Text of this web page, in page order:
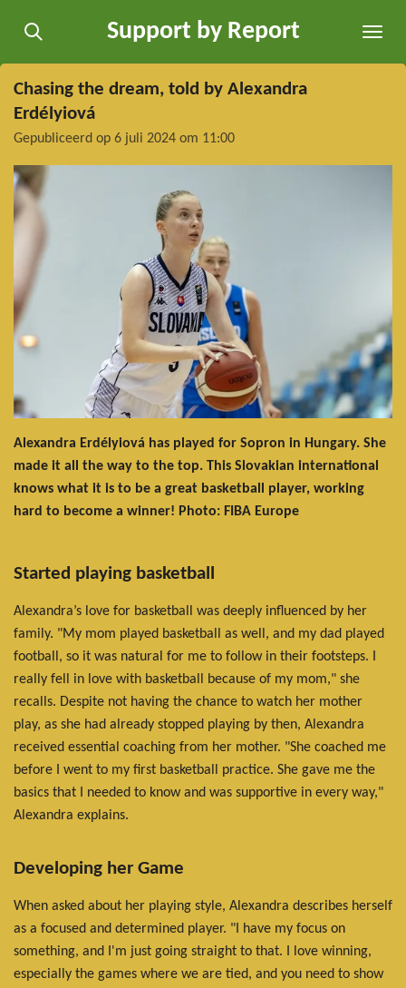
direct
naar
de
hoofdinhoud
Support by Report
Chasing the dream, told by Alexandra
Erdélyiová
Gepubliceerd op 6 juli 2024 om 11:00
Alexandra Erdélyiová has played for Sopron in Hungary. She
made it all the way to the top. This Slovakian international
knows what it is to be a great basketball player, working
hard to become a winner! Photo: FIBA Europe
Started playing basketball
Alexandra’s love for basketball was deeply influenced by her
family. "My mom played basketball as well, and my dad played
football, so it was natural for me to follow in their footsteps. I
really fell in love with basketball because of my mom," she
recalls. Despite not having the chance to watch her mother
play, as she had already stopped playing by then, Alexandra
received essential coaching from her mother. "She coached me
before I went to my first basketball practice. She gave me the
basics that I needed to know and was supportive in every way,"
Alexandra explains.
Developing her Game
When asked about her playing style, Alexandra describes herself
as a focused and determined player. "I have my focus on
something, and I'm just going straight to that. I love winning,
especially the games where we are tied, and you need to show